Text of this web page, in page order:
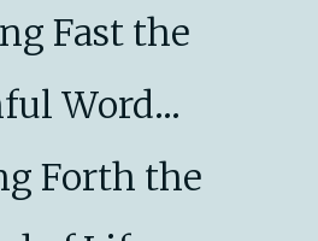
Fast the
Word...
Forth the